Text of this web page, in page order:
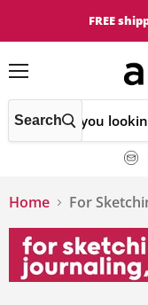
FREE
Search
Home For